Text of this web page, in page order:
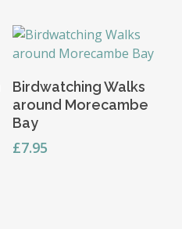
Add To Basket
Birdwatching Walks
around Morecambe
Bay
£7.95